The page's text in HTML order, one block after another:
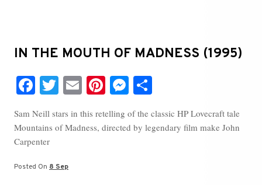
IN THE MOUTH OF MADNESS (1995)
Fa
bo
ok
T
tte
E
ail
Pi
er
M
es
se
ng
re
Sam Neill stars in this retelling of the classic HP Lovecraft tale
Mountains of Madness, directed by legendary film make John
Carpenter
Posted On 8 Sep